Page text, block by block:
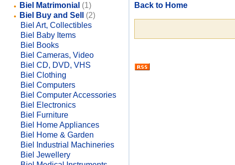
Biel Matrimonial (1)
Biel Buy and Sell
(2)
Biel Art, Collectibles
Biel Baby Items
Biel Books
Biel Cameras, Video
Biel CD, DVD, VHS
Biel Clothing
Biel Computers
Biel Computer Accessories
Biel Electronics
Biel Furniture
Biel Home Appliances
Biel Home & Garden
Biel Industrial Machineries
Biel Jewellery
Back to Home